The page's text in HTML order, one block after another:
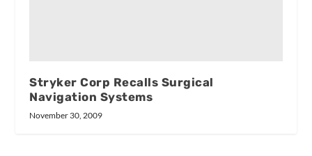
Stryker Corp Recalls Surgical
Navigation Systems
November 30, 2009